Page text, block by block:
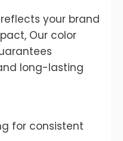
your brand
Our color
long-lasting
for consistent